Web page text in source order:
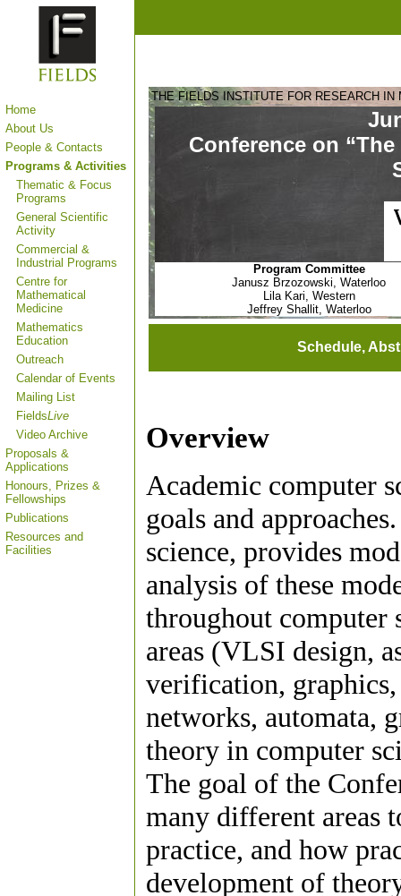
Home
About Us
People & Contacts
Programs & Activities
Thematic & Focus
Programs
General Scientific
Activity
Commercial &
Industrial Programs
Centre for
Mathematical
Medicine
Mathematics
Education
Outreach
Calendar of Events
Mailing List
FieldsLive
Video Archive
Proposals &
Applications
Honours, Prizes &
Fellowships
Publications
Resources and
Facilities
THE FIELDS INSTITUTE FOR RESEARCH IN
Conference on
Program Committee
Janusz Brzozowski, Waterloo
Lila Kari, Western
Jeffrey Shallit, Waterloo
Schedule,
Overview
Academic computer
goals and
science, provides
analysis of these
throughout computer
areas (VLSI design,
verification,
networks, automata,
theory in computer
The goal of the
many different areas
practice, and how
development of